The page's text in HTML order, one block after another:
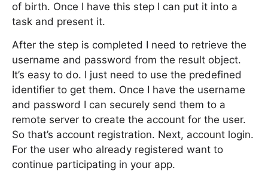
of birth. Once I have this step I can put it into a
task and present it.
After the step is completed I need to retrieve the
username and password from the result object.
It’s easy to do. I just need to use the predefined
identifier to get them. Once I have the username
and password I can securely send them to a
remote server to create the account for the user.
So that’s account registration. Next, account login.
For the user who already registered want to
continue participating in your app.